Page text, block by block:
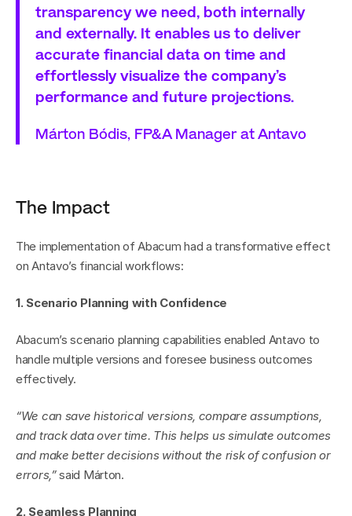
transparency we need, both internally
and externally. It enables us to deliver
accurate financial data on time and
effortlessly visualize the company’s
performance and future projections.
Márton Bódis, FP&A Manager at Antavo
The Impact
The implementation of Abacum had a transformative effect
on Antavo’s financial workflows:
1. Scenario Planning with Confidence
Abacum’s scenario planning capabilities enabled Antavo to
handle multiple versions and foresee business outcomes
effectively.
“We can save historical versions, compare assumptions,
and track data over time. This helps us simulate outcomes
and make better decisions without the risk of confusion or
errors,” said Márton.
2. Seamless Planning